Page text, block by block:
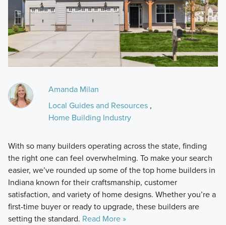
Amanda Milan
Local Guides and Resources,
Home Building Industry
With so many builders operating across the state, finding
the right one can feel overwhelming. To make your search
easier, we’ve rounded up some of the top home builders in
Indiana known for their craftsmanship, customer
satisfaction, and variety of home designs. Whether you’re a
first-time buyer or ready to upgrade, these builders are
setting the standard. Read More »